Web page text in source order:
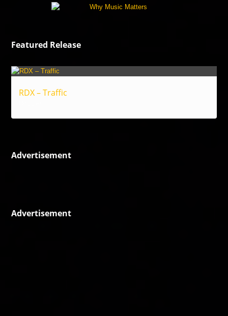
Featured Release
RDX – Traffic
Advertisement
Advertisement